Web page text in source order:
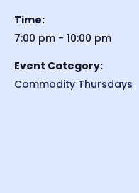
Time:
7:00 pm - 10:00 pm
Event Category:
Commodity Thursdays